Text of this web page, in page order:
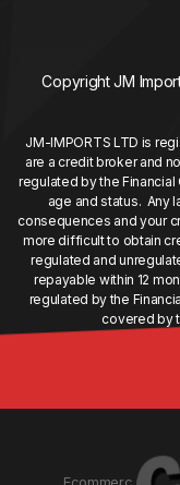
Copyright JM
JM-IMPORTS LTD is
are a credit broker and
regulated by the Financial
age and status. Any
consequences and your
more difficult to obtain
regulated and
repayable within 12
regulated by the
covered by